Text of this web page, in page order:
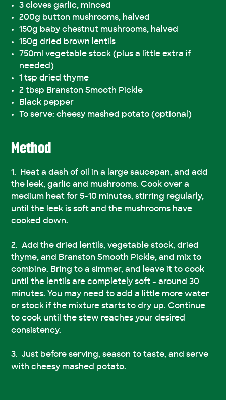
3 cloves garlic, minced
200g button mushrooms, halved
150g baby chestnut mushrooms, halved
150g dried brown lentils
750ml vegetable stock (plus a little extra if
needed)
1 tsp dried thyme
2 tbsp Branston Smooth Pickle
Black pepper
To serve: cheesy mashed potato (optional)
Method
Heat a dash of oil in a large saucepan, and add
the leek, garlic and mushrooms. Cook over a
medium heat for 5-10 minutes, stirring regularly,
until the leek is soft and the mushrooms have
cooked down.
Add the dried lentils, vegetable stock, dried
thyme, and Branston Smooth Pickle, and mix to
combine. Bring to a simmer, and leave it to cook
until the lentils are completely soft - around 30
minutes. You may need to add a little more water
or stock if the mixture starts to dry up. Continue
to cook until the stew reaches your desired
consistency.
Just before serving, season to taste, and serve
with cheesy mashed potato.